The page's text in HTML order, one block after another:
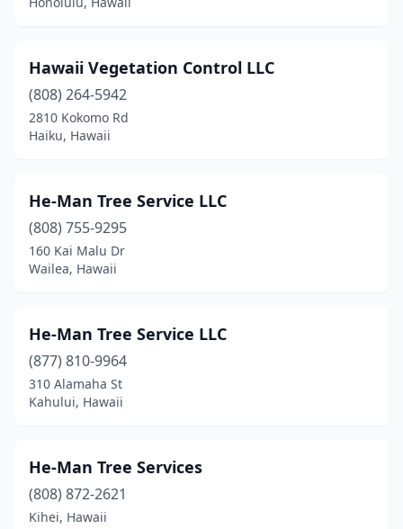
Hawaii Vegetation Control LLC
(808) 264-5942
2810 Kokomo Rd
Haiku, Hawaii
He-Man Tree Service LLC
(808) 755-9295
160 Kai Malu Dr
Wailea, Hawaii
He-Man Tree Service LLC
(877) 810-9964
310 Alamaha St
Kahului, Hawaii
He-Man Tree Services
(808) 872-2621
Kihei, Hawaii